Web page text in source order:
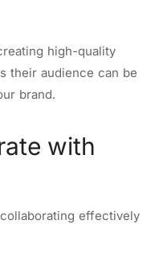
high-quality
their audience can be
brand.
with
effectively